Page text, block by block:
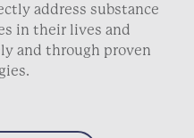
address substance
in their lives and
and through proven